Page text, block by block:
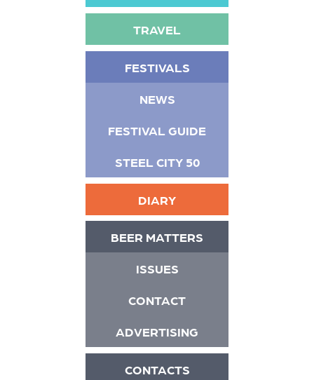
TRAVEL
FESTIVALS
NEWS
FESTIVAL GUIDE
STEEL CITY 50
DIARY
BEER MATTERS
ISSUES
CONTACT
ADVERTISING
CONTACTS